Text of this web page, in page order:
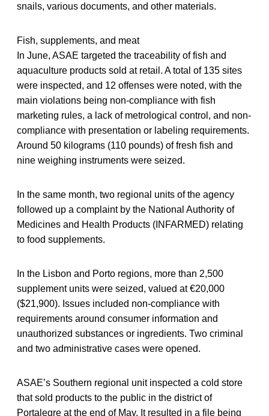
snails, various documents, and other materials.
Fish, supplements, and meat
In June, ASAE targeted the traceability of fish and
aquaculture products sold at retail. A total of 135 sites
were inspected, and 12 offenses were noted, with the
main violations being non-compliance with fish
marketing rules, a lack of metrological control, and non-
compliance with presentation or labeling requirements.
Around 50 kilograms (110 pounds) of fresh fish and
nine weighing instruments were seized.
In the same month, two regional units of the agency
followed up a complaint by the National Authority of
Medicines and Health Products (INFARMED) relating
to food supplements.
In the Lisbon and Porto regions, more than 2,500
supplement units were seized, valued at €20,000
($21,900). Issues included non-compliance with
requirements around consumer information and
unauthorized substances or ingredients. Two criminal
and two administrative cases were opened.
ASAE’s Southern regional unit inspected a cold store
that sold products to the public in the district of
Portalegre at the end of May. It resulted in a file being